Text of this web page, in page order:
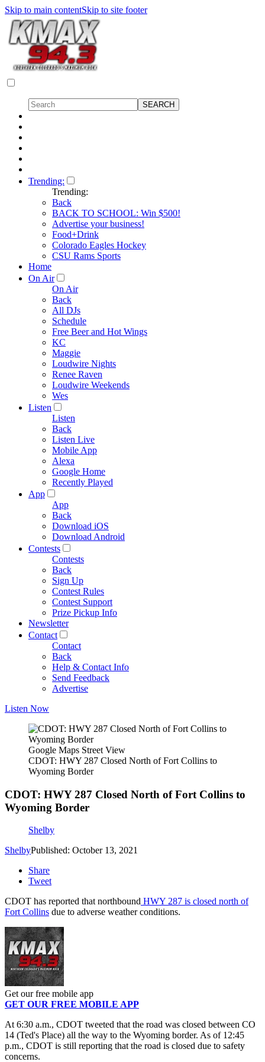
Skip to main contentSkip to site footer
Trending:
Trending:
Back
BACK TO SCHOOL: Win $500!
Advertise your business!
Food+Drink
Colorado Eagles Hockey
CSU Rams Sports
Home
On Air
On Air
Back
All DJs
Schedule
Free Beer and Hot Wings
KC
Maggie
Loudwire Nights
Renee Raven
Loudwire Weekends
Wes
Listen
Listen
Back
Listen Live
Mobile App
Alexa
Google Home
Recently Played
App
App
Back
Download iOS
Download Android
Contests
Contests
Back
Sign Up
Contest Rules
Contest Support
Prize Pickup Info
Newsletter
Contact
Contact
Back
Help & Contact Info
Send Feedback
Advertise
Listen Now
Google Maps Street View
CDOT: HWY 287 Closed North of Fort Collins to
Wyoming Border
CDOT: HWY 287 Closed North of Fort Collins to
Wyoming Border
Shelby
ShelbyPublished: October 13, 2021
Share
Tweet
CDOT has reported that northbound HWY 287 is closed north of
Fort Collins due to adverse weather conditions.
Get our free mobile app
GET OUR FREE MOBILE APP
At 6:30 a.m., CDOT tweeted that the road was closed between CO
14 (Ted's Place) all the way to the Wyoming border. As of 12:45
p.m., CDOT is still reporting that the road is closed due to safety
concerns.